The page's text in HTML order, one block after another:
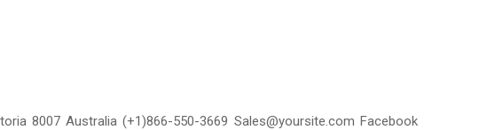
8007 Australia (+1)866-550-3669 Sales@yoursite.com Facebook